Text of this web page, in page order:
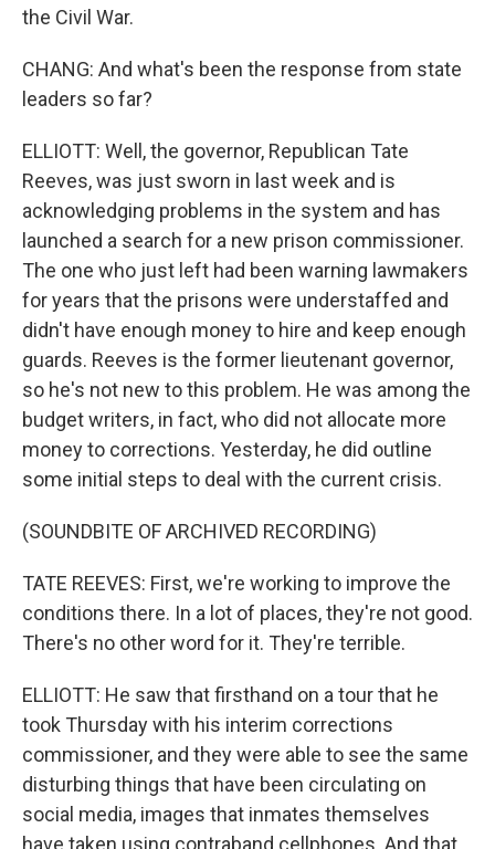
the Civil War.
CHANG: And what's been the response from state
leaders so far?
ELLIOTT: Well, the governor, Republican Tate
Reeves, was just sworn in last week and is
acknowledging problems in the system and has
launched a search for a new prison commissioner.
The one who just left had been warning lawmakers
for years that the prisons were understaffed and
didn't have enough money to hire and keep enough
guards. Reeves is the former lieutenant governor,
so he's not new to this problem. He was among the
budget writers, in fact, who did not allocate more
money to corrections. Yesterday, he did outline
some initial steps to deal with the current crisis.
(SOUNDBITE OF ARCHIVED RECORDING)
TATE REEVES: First, we're working to improve the
conditions there. In a lot of places, they're not good.
There's no other word for it. They're terrible.
ELLIOTT: He saw that firsthand on a tour that he
took Thursday with his interim corrections
commissioner, and they were able to see the same
disturbing things that have been circulating on
social media, images that inmates themselves
have taken using contraband cellphones. And that